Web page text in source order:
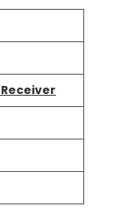
Receiver